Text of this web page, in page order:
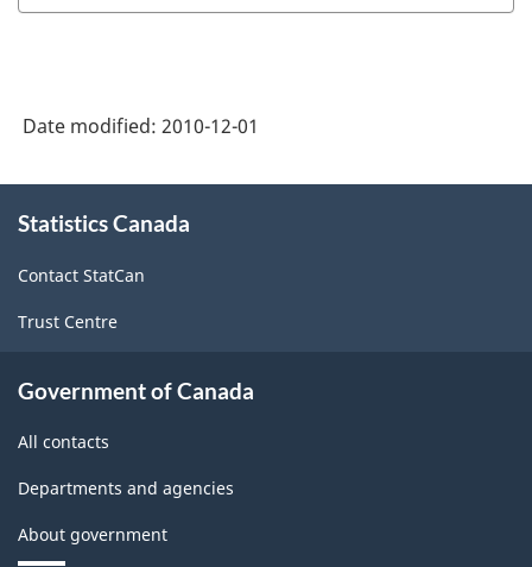
Date modified: 2010-12-01
this
Statistics Canada
Contact StatCan
Trust Centre
Government of Canada
All contacts
Departments and agencies
About government